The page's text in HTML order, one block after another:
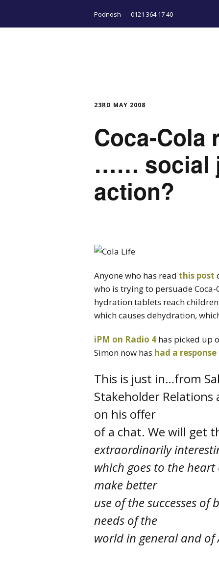
Podnosh 0121 364 17 40
23RD MAY 2008
Coca-Cola
…… social
action?
Anyone who has read this post
who is trying to persuade
hydration tablets reach
which causes dehydration,
iPM on Radio 4 has picked up
Simon now has had a
This is just in…from
Stakeholder Relations
on his offer
of a chat. We will get
extraordinarily
which goes to the
make better
use of the successes of
needs of the
world in general and